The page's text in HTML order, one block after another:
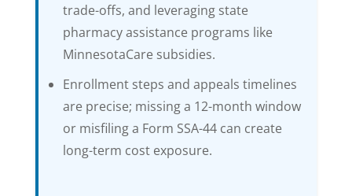
trade-offs, and leveraging state
pharmacy assistance programs like
MinnesotaCare subsidies.
Enrollment steps and appeals timelines
are precise; missing a 12-month window
or misfiling a Form SSA-44 can create
long-term cost exposure.